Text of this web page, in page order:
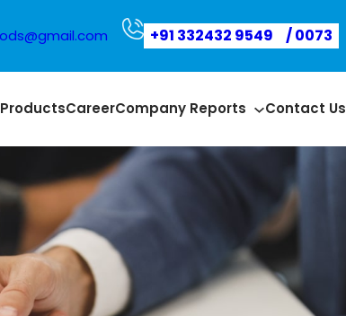
+91 332432 9549 / 0073
ProductsCareerCompany Reports Contact Us